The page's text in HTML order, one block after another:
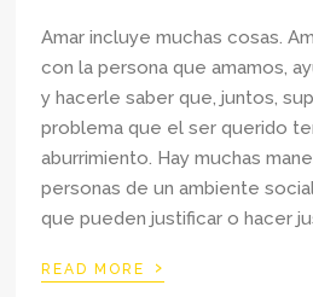
Amar incluye muchas cosas.
con la persona que amamos,
y hacerle saber que, juntos,
problema que el ser querido
aburrimiento. Hay muchas
personas de un ambiente
que pueden justificar o hacer
READ MORE ›